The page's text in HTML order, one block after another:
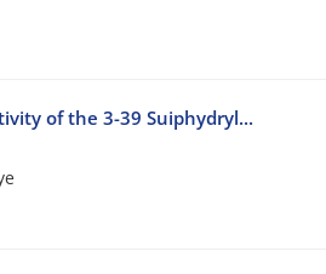
of the 3-39 Suiphydryl...